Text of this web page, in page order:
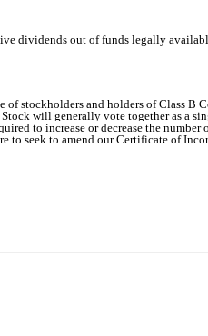
dividends out of funds legally
stockholders and holders of Class B
will generally vote together as a
to increase or decrease the number
seek to amend our Certificate of